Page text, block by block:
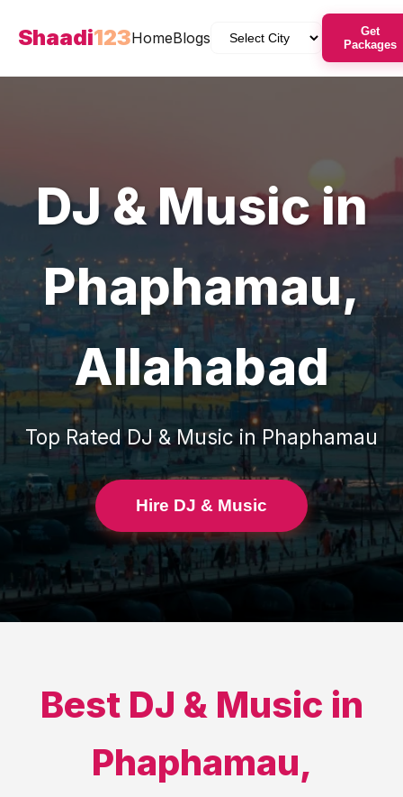
Shaadi123HomeBlogs
Get
Packages
DJ & Musicin
Phaphamau,
Allahabad
Top RatedDJ & Music in Phaphamau
Hire DJ & Music
Best DJ & Music in
Phaphamau,